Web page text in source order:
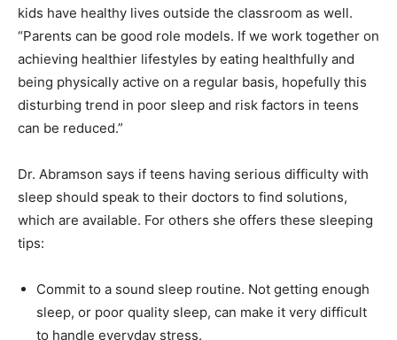
kids have healthy lives outside the classroom as well.
“Parents can be good role models. If we work together on
achieving healthier lifestyles by eating healthfully and
being physically active on a regular basis, hopefully this
disturbing trend in poor sleep and risk factors in teens
can be reduced.”
Dr. Abramson says if teens having serious difficulty with
sleep should speak to their doctors to find solutions,
which are available. For others she offers these sleeping
tips:
Commit to a sound sleep routine. Not getting enough
sleep, or poor quality sleep, can make it very difficult
to handle everyday stress.